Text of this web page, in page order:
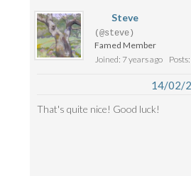
Steve
(@steve)
Famed Member
Joined: 7 years ago
14/02/
That's quite nice! Good luck!